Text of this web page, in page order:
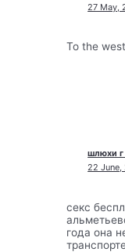
27 May,
To the
шлюхи г
22 June,
секс
года она